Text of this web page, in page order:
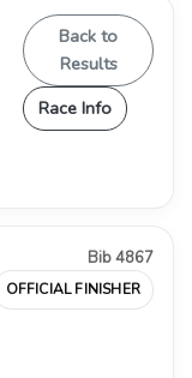
Back to
Results
Race Info
Bib 4867
OFFICIAL FINISHER